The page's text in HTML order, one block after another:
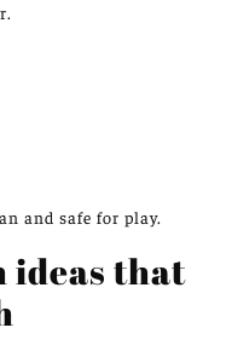
and safe for play.
ideas that